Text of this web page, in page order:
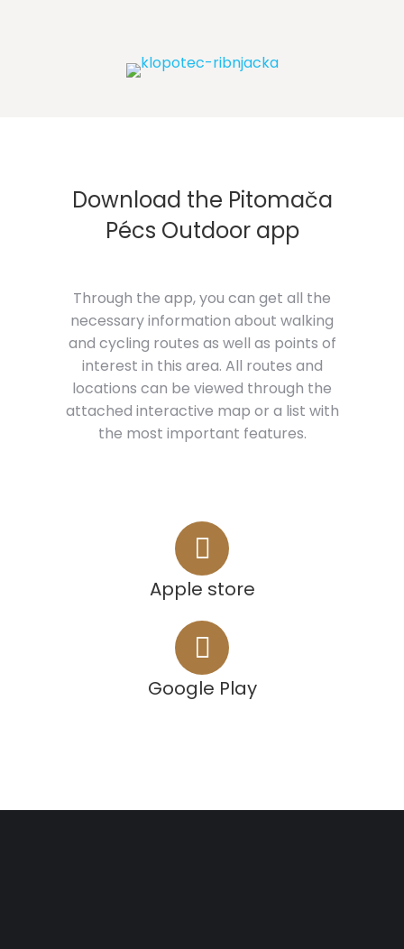
Download the Pitomača
Pécs Outdoor app
Through the app, you can get all the
necessary information about walking
and cycling routes as well as points of
interest in this area. All routes and
locations can be viewed through the
attached interactive map or a list with
the most important features.
Apple store
Google Play